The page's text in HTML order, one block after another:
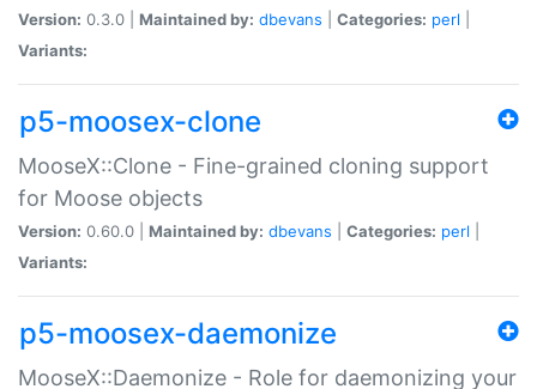
Version: 0.3.0 | Maintained by: dbevans Categories: perl
Variants:
p5-moosex-clone
MooseX::Clone - Fine-grained cloning support
for Moose objects
Version: 0.60.0 | Maintained by: dbevans Categories: perl
Variants:
p5-moosex-daemonize
MooseX::Daemonize - Role for daemonizing your